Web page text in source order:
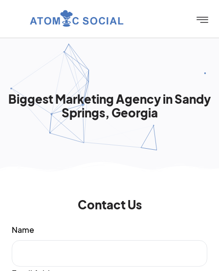
Biggest Marketing Agency in Sandy
Springs, Georgia
Contact Us
Name